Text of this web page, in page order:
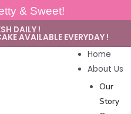
& Sweet!
DAILY !
AVAILABLE EVERYDAY !
Home
About Us
Our
Story